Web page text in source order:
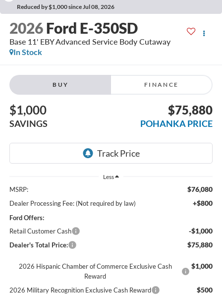
Reduced by $1,000 since Jul 08, 2026
2026 Ford E-350SD
Base 11' EBY Advanced Service Body Cutaway
In Stock
BUY FINANCE
$1,000
SAVINGS
$75,880
POHANKA PRICE
Less
MSRP: $76,080
Dealer Processing Fee: (Not required by law) +$800
Ford Offers:
Retail Customer Cash
-$1,000
Dealer's Total Price: $75,880
2026 Hispanic Chamber of Commerce Exclusive Cash
Reward
$1,000
2026 Military Recognition Exclusive Cash Reward $500